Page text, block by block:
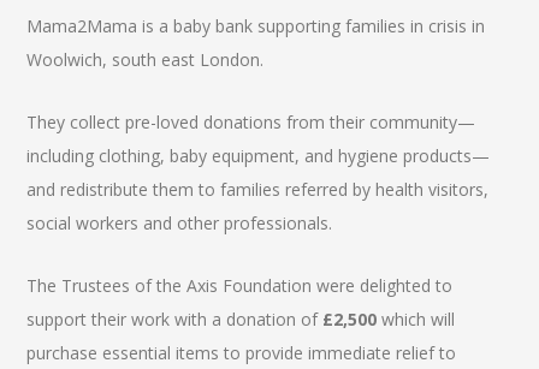
Mama2Mama is a baby bank supporting families in crisis in
Woolwich, south east London.
They collect pre-loved donations from their community—
including clothing, baby equipment, and hygiene products—
and redistribute them to families referred by health visitors,
social workers and other professionals.
The Trustees of the Axis Foundation were delighted to
support their work with a donation of£2,500 which will
purchase essential items to provide immediate relief to